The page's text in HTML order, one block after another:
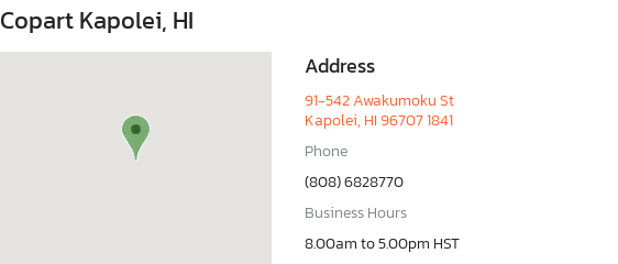
Copart Kapolei, HI
Address
91-542 Awakumoku St
Kapolei, HI 96707 1841
Phone
(808) 6828770
Business Hours
8.00am to 5.00pm HST